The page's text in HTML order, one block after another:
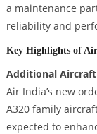
a maintenance
reliability and
Key Highlights of
Additional
Air India’s new
A320 family
expected to